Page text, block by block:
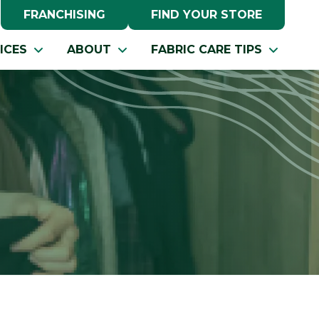
FRANCHISING FIND YOUR STORE
ABOUT FABRIC CARE TIPS